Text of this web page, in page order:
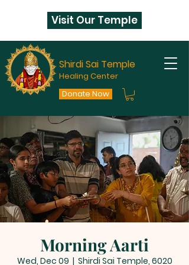
Shirdi Sai Temple
Healing Center
Donate Now
Visit Our Temple
Morning Aarti
Wed, Dec 09
  |
Shirdi Sai Temple, 6020